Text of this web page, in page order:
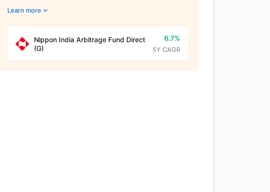
Learn more
Nippon India Arbitrage Fund Direct
(G)
6.7%
5Y CAGR